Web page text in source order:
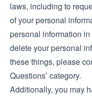
laws, including to
of your personal
personal information
delete your personal
these things, please
Questions’ category.
Additionally, you may